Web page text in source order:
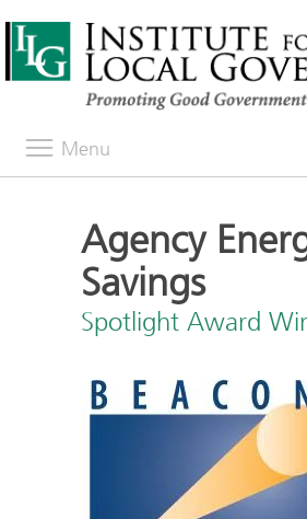
Menu
Agency
Savings
Spotlight Award